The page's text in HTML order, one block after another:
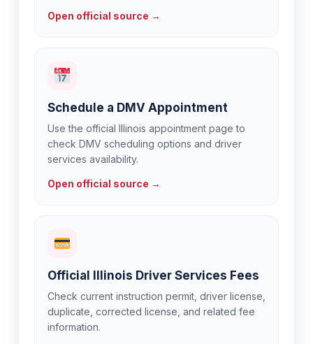
Open official source →
Schedule a DMV Appointment
Use the official Illinois appointment page to
check DMV scheduling options and driver
services availability.
Open official source →
Official Illinois Driver Services Fees
Check current instruction permit, driver license,
duplicate, corrected license, and related fee
information.